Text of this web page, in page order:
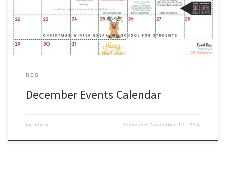
/ZCSD_ElementaryEvents_December.pdf
NES
December Events Calendar
by admin Published November 19, 2024